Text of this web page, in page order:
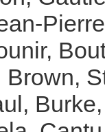
Pierre
,
Brown,
,